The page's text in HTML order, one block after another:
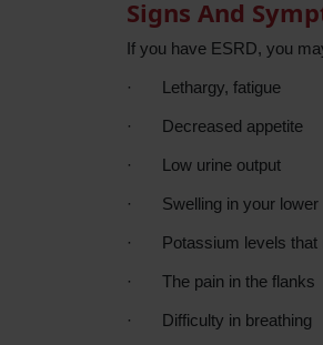
Signs And
If you have ESRD, you
· Lethargy, fatigue
· Decreased appetite
· Low urine output
· Swelling in your
· Potassium levels
· The pain in the flanks
· Difficulty in breathing